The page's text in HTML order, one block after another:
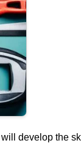
develop the